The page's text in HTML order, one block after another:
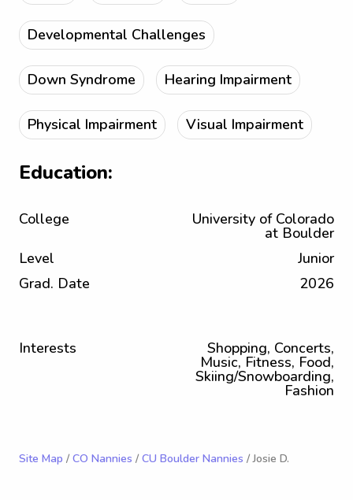
Developmental Challenges
Down Syndrome Hearing Impairment
Physical Impairment Visual Impairment
Education:
College University of Colorado
at Boulder
Level
Junior
Grad. Date
2026
Interests Shopping, Concerts,
Music, Fitness, Food,
Skiing/Snowboarding,
Fashion
Site Map / CO Nannies / CU Boulder Nannies / Josie D.